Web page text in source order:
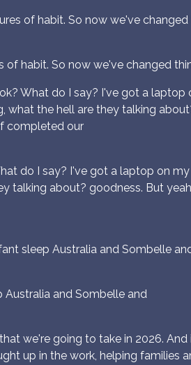
of habit. So now we've
habit. So now we've changed
What do I say? I've got a
what the hell are they talking
completed our
do I say? I've got a laptop on
talking about? goodness. But
sleep Australia and Sombelle
and Sombelle and
we're going to take in 2026.
up in the work, helping families